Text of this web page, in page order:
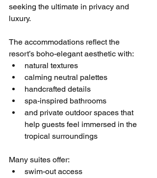
seeking the ultimate in privacy and
luxury.
The accommodations reflect the
resort’s boho-elegant aesthetic with:
natural textures
calming neutral palettes
handcrafted details
spa-inspired bathrooms
and private outdoor spaces that
help guests feel immersed in the
tropical surroundings
Many suites offer:
swim-out access